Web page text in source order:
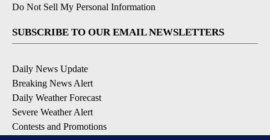
Do Not Sell My Personal Information
SUBSCRIBE TO OUR EMAIL NEWSLETTERS
Daily News Update
Breaking News Alert
Daily Weather Forecast
Severe Weather Alert
Contests and Promotions